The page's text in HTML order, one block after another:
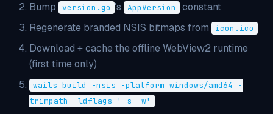
Bump version.go 's AppVersion
constant
Regenerate branded NSIS bitmaps from
icon.ico
Download + cache the offline WebView2 runtime
(first time only)
wails build -nsis -platform windows/amd64 -
trimpath -ldflags '-s -w'